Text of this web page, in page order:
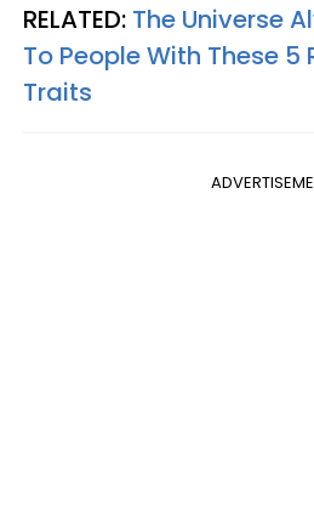
RELATED: The Universe
To People With These 5
Traits